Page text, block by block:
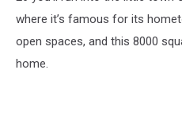
where it’s famous for its
open spaces, and this 8000
home.